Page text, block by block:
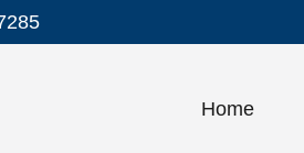
Home